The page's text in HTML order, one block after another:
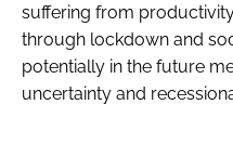
suffering from
through lockdown and
potentially in the future
uncertainty and